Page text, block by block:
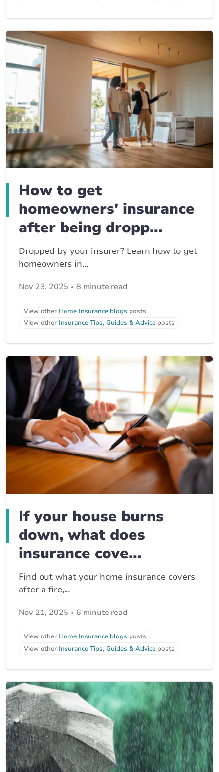
How to get
homeowners' insurance
after being dropp...
Dropped by your insurer? Learn how to get
homeowners in...
Nov 23, 2025 8 minute read
View other Home Insurance blogs posts
View other Insurance Tips, Guides & Advice posts
If your house burns
down, what does
insurance cove...
Find out what your home insurance covers
after a fire,...
Nov 21, 2025 6 minute read
View other Home Insurance blogs posts
View other Insurance Tips, Guides & Advice posts